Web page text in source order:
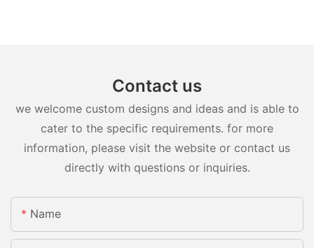
Contact us
we welcome custom designs and ideas and is able to
cater to the specific requirements. for more
information, please visit the website or contact us
directly with questions or inquiries.
Name